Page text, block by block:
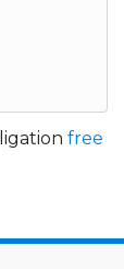
free